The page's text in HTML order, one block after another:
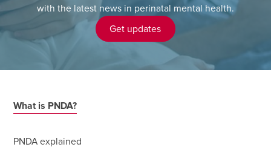
with the latest news in perinatal mental health.
Get updates
What is PNDA?
PNDA explained